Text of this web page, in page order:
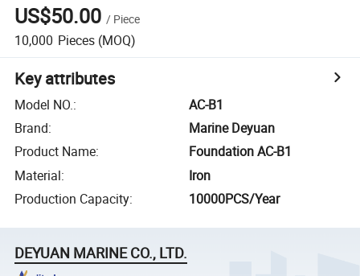
US$50.00 / Piece
10,000 Pieces (MOQ)
Key attributes
Model NO.:
AC-B1
Brand:
Marine Deyuan
Product Name:
Foundation AC-B1
Material:
Iron
Production Capacity: 10000PCS/Year
DEYUAN MARINE CO., LTD.